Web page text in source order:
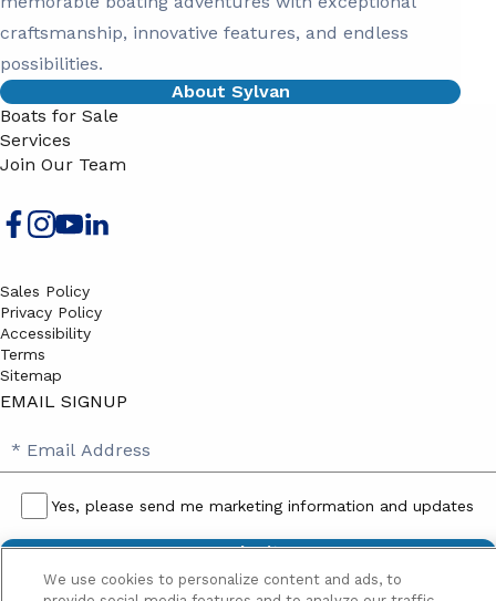
craftsmanship, innovative features, and endless
possibilities.
About Sylvan
Boats for Sale
Services
Join Our Team
Sales Policy
Privacy Policy
Accessibility
Terms
Sitemap
EMAIL SIGNUP
Email
Signup
Email
Yes,
please
send
Yes, please send me marketing information and updates
We use cookies to personalize content and ads, to